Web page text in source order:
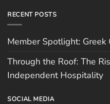
RECENT POSTS
Member Spotlight: Greek
Through the Roof: The
Independent Hospitality
SOCIAL MEDIA